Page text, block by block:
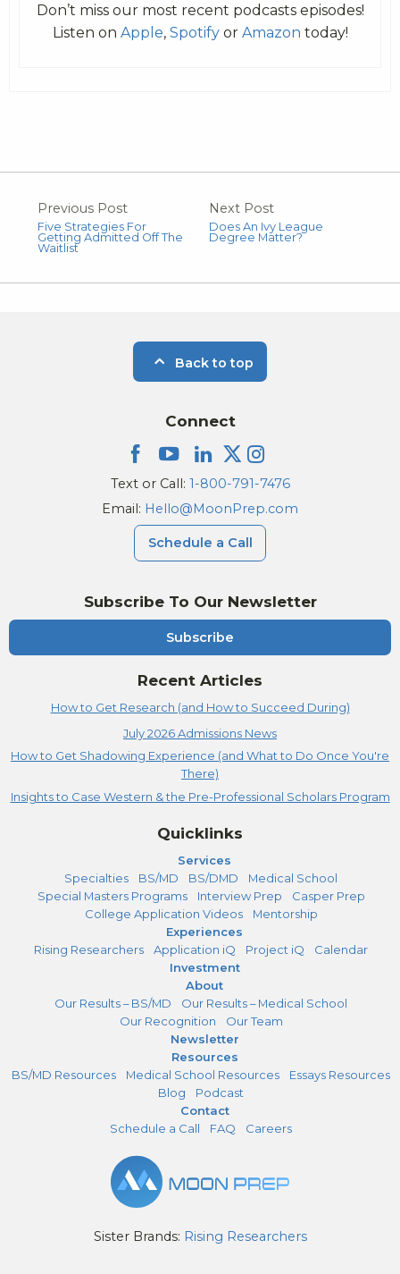
Don’t miss our most recent podcasts episodes!
Listen on Apple, Spotify or Amazon today!
Previous Post
Five Strategies For
Getting Admitted Off The
Waitlist
Next Post
Does An Ivy League
Degree Matter?
Back to top
Subscribe To Our Newsletter
Subscribe
Recent Articles
How to Get Research (and How to Succeed During)
July 2026 Admissions News
How to Get Shadowing Experience (and What to Do Once You're
There)
Insights to Case Western & the Pre-Professional Scholars Program
Connect
Text or Call: 1-800-791-7476
Email: Hello@MoonPrep.com
Schedule a Call
Quicklinks
Services
Specialties
BS/MD BS/DMD
Medical School
Special Masters Programs
Interview Prep
Casper Prep
College Application Videos
Mentorship
Experiences
Rising Researchers
Application iQ Project iQ
Calendar
Investment
About
Our Results – BS/MD
Our Results – Medical School
Our Recognition
Our Team
Newsletter
Resources
BS/MD Resources
Medical School Resources
Essays Resources
Blog
Podcast
Contact
Schedule a Call
FAQ Careers
Sister Brands: Rising Researchers